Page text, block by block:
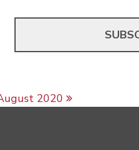
Post navigation
2020